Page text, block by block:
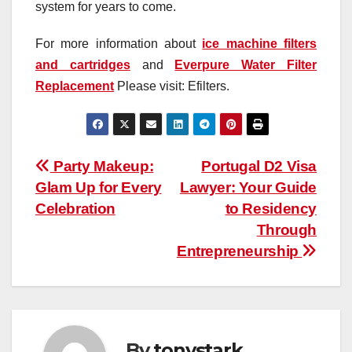
system for years to come.
For more information about ice machine filters
and cartridgesand
Everpure Water Filter
Replacement Please visit: Efilters.
Post
navigation
Portugal D2 Visa
Lawyer: Your Guide
to Residency
Through
Entrepreneurship
Party Makeup:
Glam Up for Every
Celebration